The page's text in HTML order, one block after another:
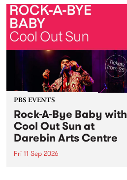
by Moorina Bonini, Chi Tran and
Nithya Iyer at West Space
Gallery, Collingwood Yards .
Against the homogenising force
of generative AI...
PBS EVENTS
Rock-A-Bye Baby with
Cool Out Sun at
Darebin Arts Centre
Fri 11 Sep 2026